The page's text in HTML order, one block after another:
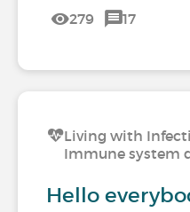
279 17
Living with
Immune system
Hello